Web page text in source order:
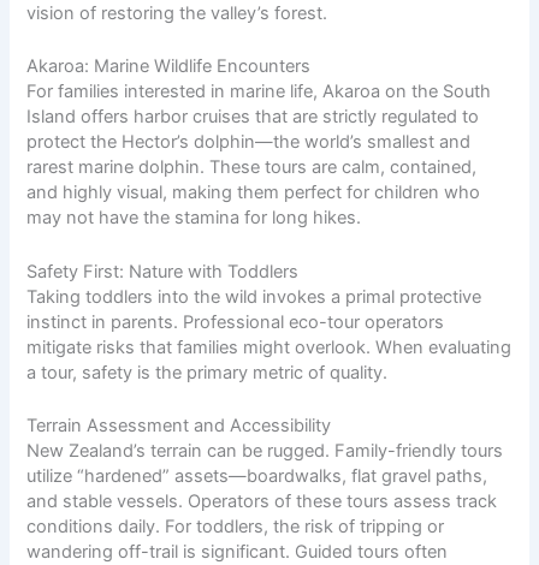
vision of restoring the valley’s forest.
Akaroa: Marine Wildlife Encounters
For families interested in marine life, Akaroa on the South
Island offers harbor cruises that are strictly regulated to
protect the Hector’s dolphin—the world’s smallest and
rarest marine dolphin. These tours are calm, contained,
and highly visual, making them perfect for children who
may not have the stamina for long hikes.
Safety First: Nature with Toddlers
Taking toddlers into the wild invokes a primal protective
instinct in parents. Professional eco-tour operators
mitigate risks that families might overlook. When evaluating
a tour, safety is the primary metric of quality.
Terrain Assessment and Accessibility
New Zealand’s terrain can be rugged. Family-friendly tours
utilize “hardened” assets—boardwalks, flat gravel paths,
and stable vessels. Operators of these tours assess track
conditions daily. For toddlers, the risk of tripping or
wandering off-trail is significant. Guided tours often